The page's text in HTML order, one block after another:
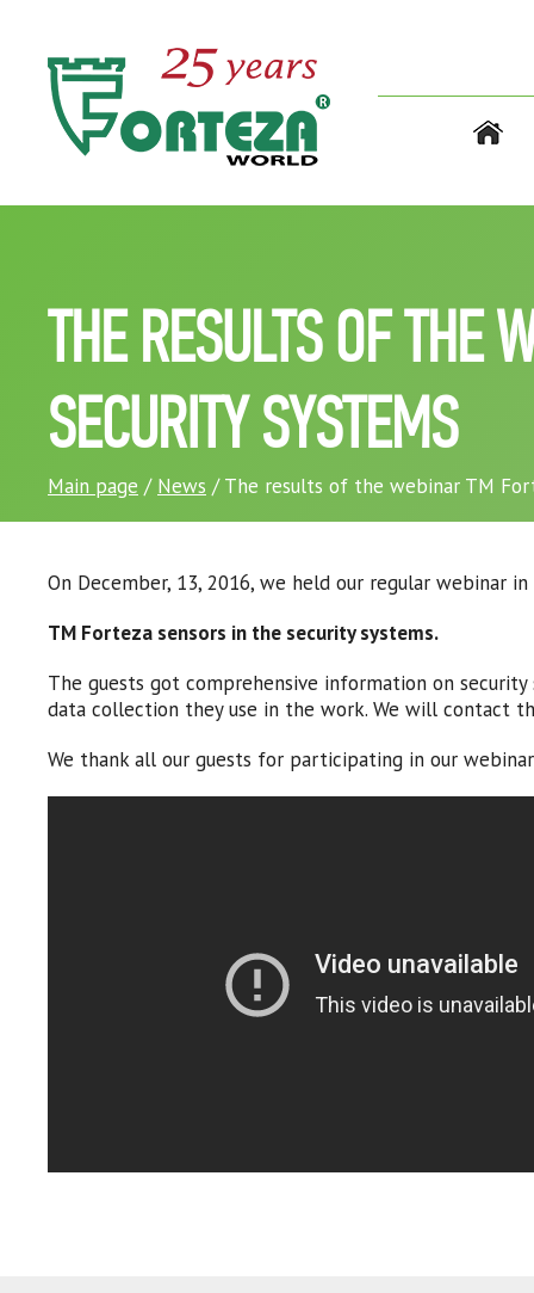
THE RESULTS OF THE
SECURITY SYSTEMS
Main page / News / The results of the webinar TM
On December, 13, 2016, we held our regular webinar in
TM Forteza sensors in the security systems.
The guests got comprehensive information on
data collection they use in the work. We will contact
We thank all our guests for participating in our